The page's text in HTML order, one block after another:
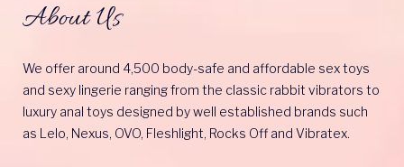
About Us
We offer around 4,500 body-safe and affordable sex toys
and sexy lingerie ranging from the classic rabbit vibrators to
luxury anal toys designed by well established brands such
as Lelo, Nexus, OVO, Fleshlight, Rocks Off and Vibratex.